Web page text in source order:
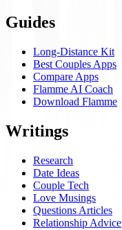
Guides
Long-Distance Kit
Best Couples Apps
Compare Apps
Flamme AI Coach
Download Flamme
Writings
Research
Date Ideas
Couple Tech
Love Musings
Questions Articles
Relationship Advice